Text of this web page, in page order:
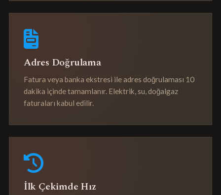
Adres Doğrulama
Fatura veya banka ekstresi ile adres doğrulaması 10
dakika içinde tamamlanır. Elektrik, su, doğalgaz
faturaları kabul edilir.
İlk Çekimde Hız